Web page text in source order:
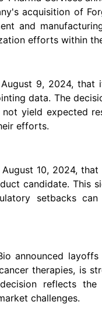
acquisition of
and
efforts within
9, 2024,
data. The
yield expected
efforts.
August 10, 2024,
candidate. This
setbacks
announced
therapies, is
reflects
challenges.